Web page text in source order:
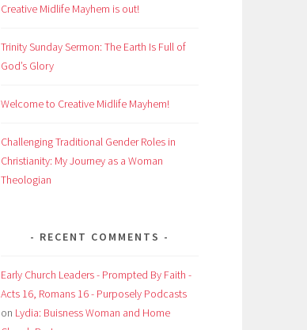
Creative Midlife Mayhem is out!
Trinity Sunday Sermon: The Earth Is Full of
God’s Glory
Welcome to Creative Midlife Mayhem!
Challenging Traditional Gender Roles in
Christianity: My Journey as a Woman
Theologian
RECENT COMMENTS
Early Church Leaders - Prompted By Faith -
Acts 16, Romans 16 - Purposely Podcasts
on Lydia: Buisness Woman and Home